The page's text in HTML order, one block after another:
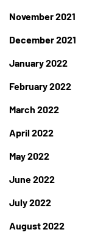
November 2021
December 2021
January 2022
February 2022
March 2022
April 2022
May 2022
June 2022
July 2022
August 2022